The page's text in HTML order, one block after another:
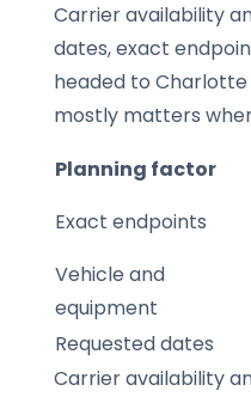
Carrier availability
dates, exact
headed to
mostly matters
Planning factor
Exact endpoints
Vehicle and
equipment
Requested dates
Carrier availability